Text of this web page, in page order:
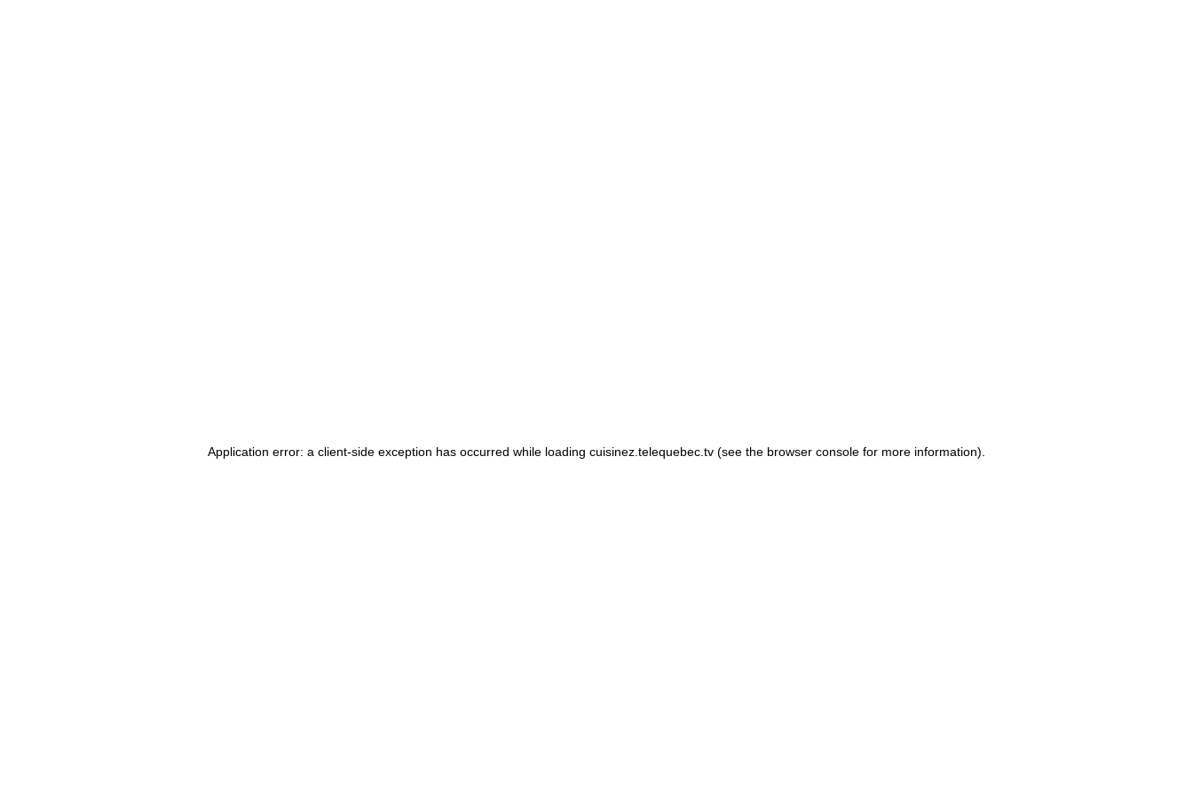
Application error: a client-side exception has occurred while loading cuisinez.telequebec.tv (see the browser console for more information)